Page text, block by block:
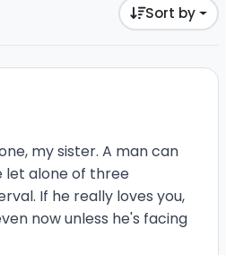
Sort by
my sister. A man can
let alone of three
If he really loves you,
now unless he's facing